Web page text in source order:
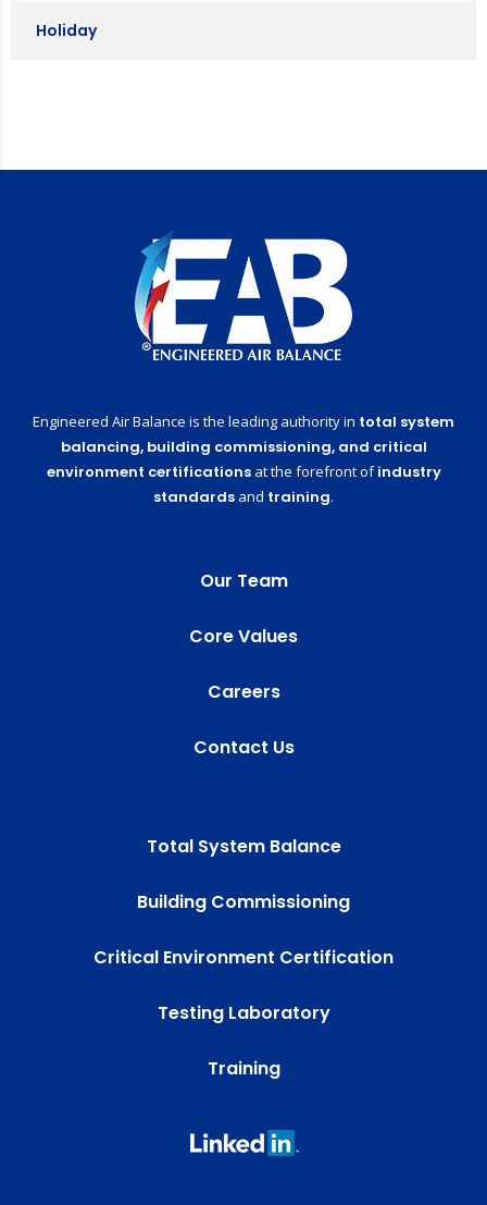
Holiday
Engineered Air Balance is the leading authority in total system
balancing, building commissioning, and critical
environment certificationsat the forefront ofindustry
standards and training.
Our Team
Core Values
Careers
Contact Us
Total System Balance
Building Commissioning
Critical Environment Certification
Testing Laboratory
Training